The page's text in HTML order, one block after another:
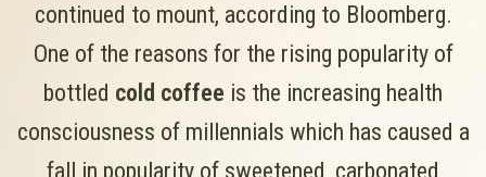
continued to mount, according to Bloomberg.
One of the reasons for the rising popularity of
bottled cold coffee is the increasing health
consciousness of millennials which has caused a
fall in popularity of sweetened, carbonated